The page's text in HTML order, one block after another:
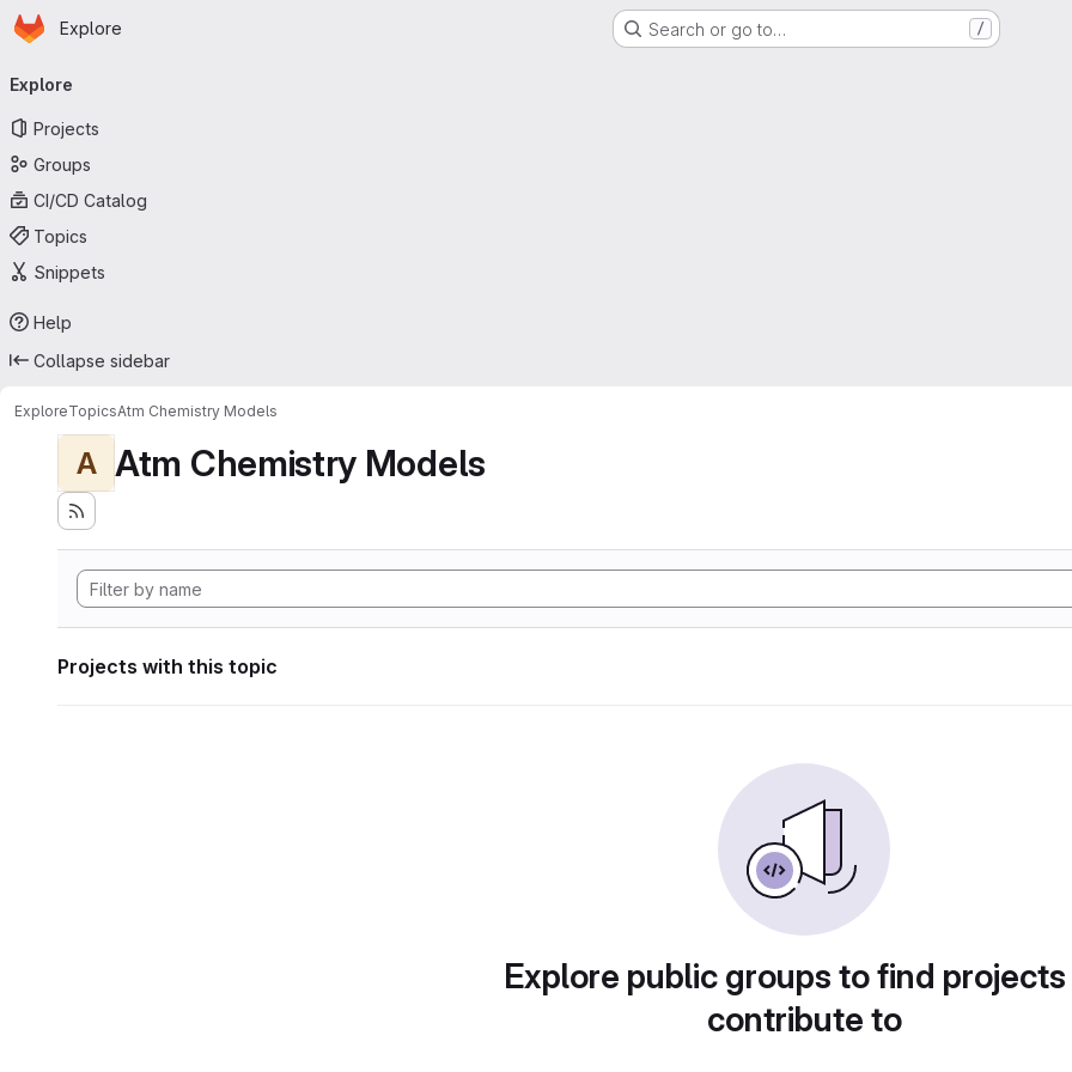
Skip to main content
Homepage
Explore Search or go to… /
navigation
Explore
Projects
Groups
CI/CD Catalog
Topics
Snippets
Help
Collapse sidebar
ExploreTopicsAtm Chemistry Models
A Atm Chemistry Models
Projects with this topic
Explore public groups to find
contribute to